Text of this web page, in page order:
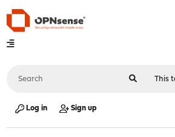
Log in Sign up